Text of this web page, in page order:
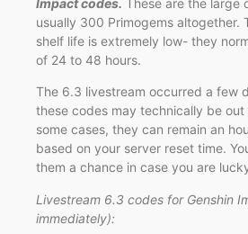
Impact codes. These are the large
usually 300 Primogems altogether.
shelf life is extremely low- they
of 24 to 48 hours.
The 6.3 livestream occurred a few
these codes may technically be
some cases, they can remain an
based on your server reset time.
them a chance in case you are
Livestream 6.3 codes for Genshin
immediately):